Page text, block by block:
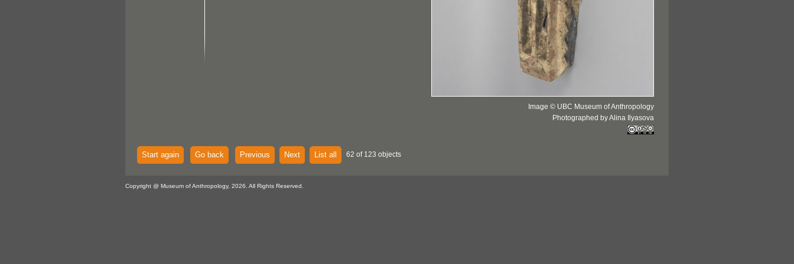
Image © UBC Museum of Anthropology
Photographed by Alina Ilyasova
Start again Go back Previous Next List all 62 of 123 objects
Copyright @ Museum of Anthropology, 2026. All Rights Reserved.